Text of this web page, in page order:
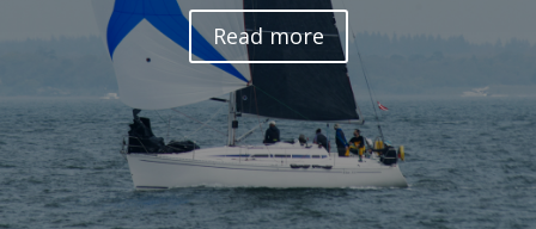
Read more